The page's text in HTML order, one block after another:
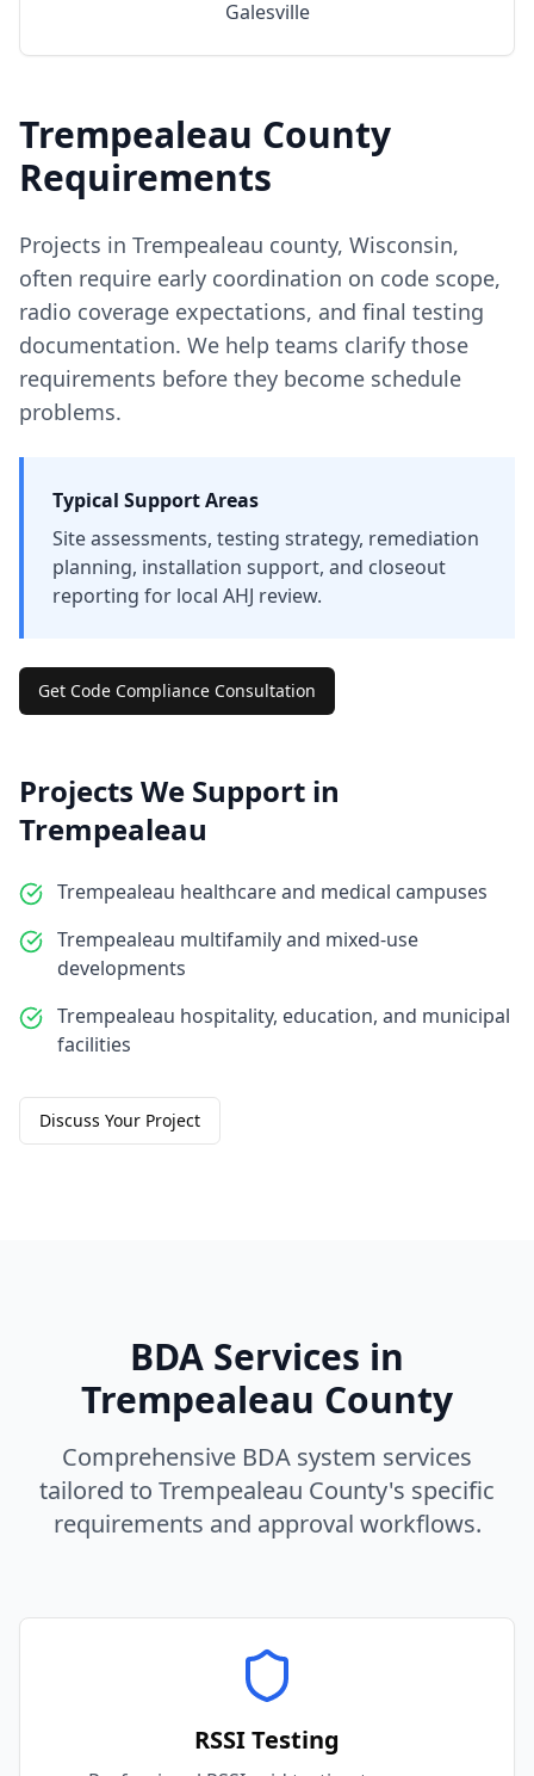
Galesville
Trempealeau County
Requirements
Projects in Trempealeau county, Wisconsin,
often require early coordination on code scope,
radio coverage expectations, and final testing
documentation. We help teams clarify those
requirements before they become schedule
problems.
Typical Support Areas
Site assessments, testing strategy, remediation
planning, installation support, and closeout
reporting for local AHJ review.
Get Code Compliance Consultation
Projects We Support in
Trempealeau
Trempealeau healthcare and medical campuses
Trempealeau multifamily and mixed-use
developments
Trempealeau hospitality, education, and municipal
facilities
Discuss Your Project
BDA Services in
Trempealeau County
Comprehensive BDA system services
tailored to Trempealeau County's specific
requirements and approval workflows.
RSSI Testing